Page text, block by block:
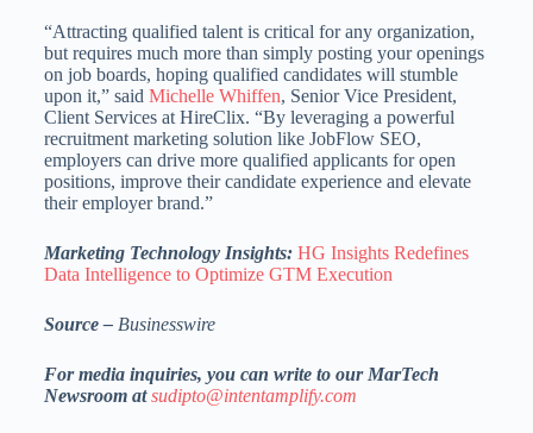
“Attracting qualified talent is critical for any organization,
but requires much more than simply posting your openings
on job boards, hoping qualified candidates will stumble
upon it,” said Michelle Whiffen, Senior Vice President,
Client Services at HireClix. “By leveraging a powerful
recruitment marketing solution like JobFlow SEO,
employers can drive more qualified applicants for open
positions, improve their candidate experience and elevate
their employer brand.”
Marketing Technology Insights: HG Insights Redefines
Data Intelligence to Optimize GTM Execution
Source – Businesswire
For media inquiries, you can write to our MarTech
Newsroom atsudipto@intentamplify.com